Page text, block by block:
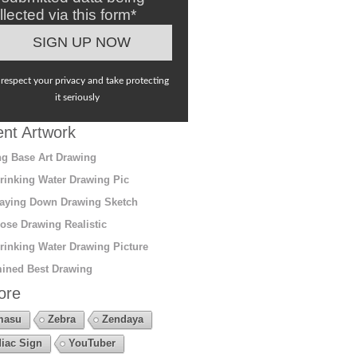
via this form*
your privacy and take protecting
it seriously
Artwork
Base Art Drawing
Water Drawing Pic
Down Drawing Sketch
Drawing Realistic
Water Drawing Picture
Best Drawing
Zebra
Zendaya
Sign
YouTuber